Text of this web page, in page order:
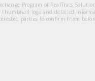
Program of RealTracs
logo and detailed
parties to confirm them